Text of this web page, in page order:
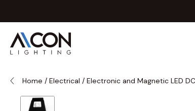
Home / Electrical / Electronic and Magnetic LED